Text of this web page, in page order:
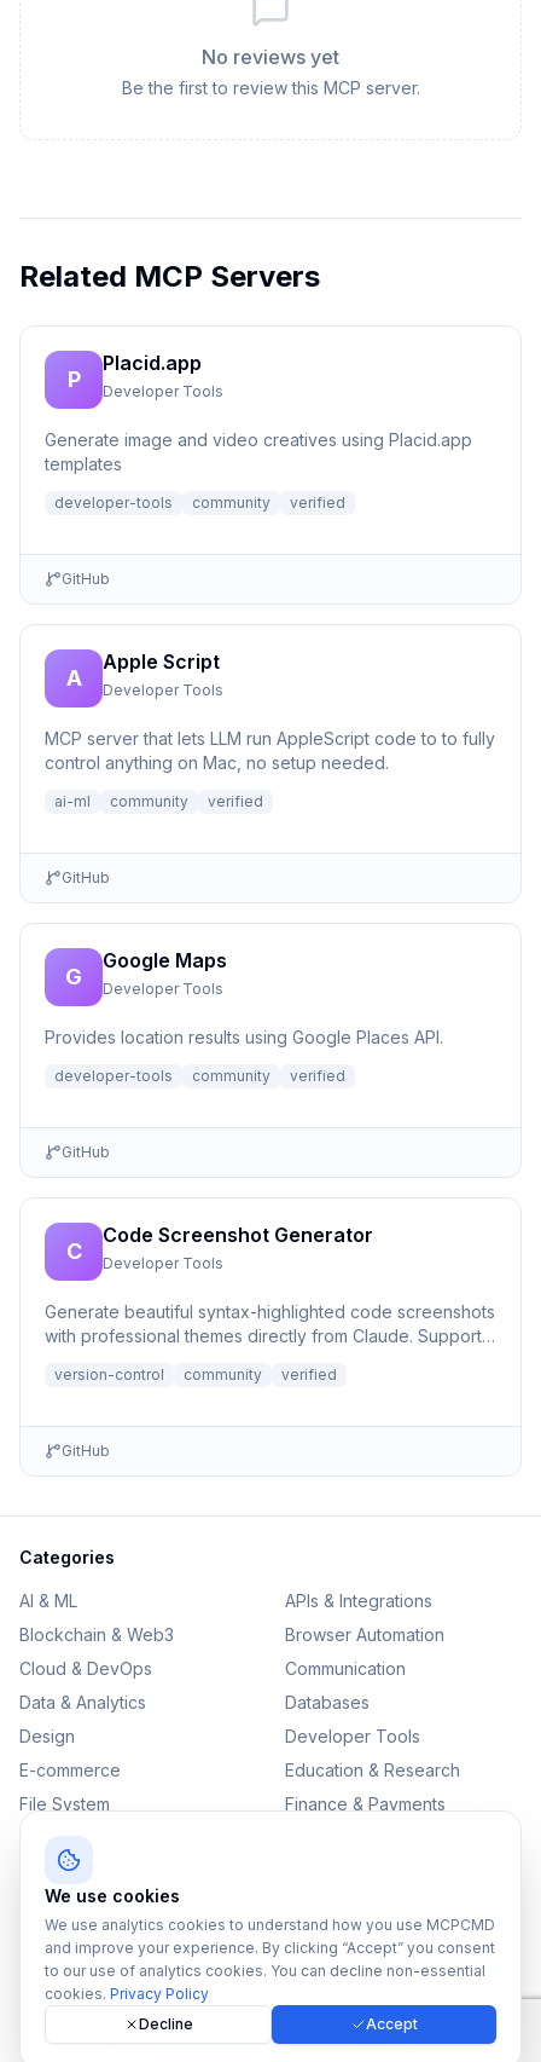
No reviews yet
Be the first to review this MCP server.
Related MCP Servers
P
Placid.app
Developer Tools
Generate image and video creatives using Placid.app
templates
developer-tools community verified
GitHub
A
Apple Script
Developer Tools
MCP server that lets LLM run AppleScript code to to fully
control anything on Mac, no setup needed.
ai-ml community verified
GitHub
G
Google Maps
Developer Tools
Provides location results using Google Places API.
developer-tools community verified
GitHub
C
Code Screenshot Generator
Developer Tools
Generate beautiful syntax-highlighted code screenshots
with professional themes directly from Claude. Supports
version-control community verified
GitHub
Categories
AI & ML
APIs & Integrations
Blockchain & Web3
Browser Automation
Cloud & DevOps
Communication
Data & Analytics
Databases
Design
Developer Tools
E-commerce
Education & Research
File System
Finance & Payments
Productivity
SEO & Content
Version Control
©2026MCPCMD. All rights reserved.
All MCPsSitemapPrivacy PolicyTerms of Service
We use cookies
We use analytics cookies to understand how you use MCPCMD
and improve your experience. By clicking “Accept” you consent
to our use of analytics cookies. You can decline non-essential
cookies. Privacy Policy
Decline
Accept